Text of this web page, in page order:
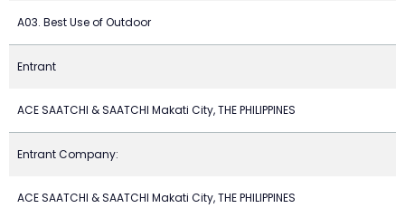
A03. Best Use of Outdoor
Entrant
ACE SAATCHI & SAATCHI Makati City, THE PHILIPPINES
Entrant Company:
ACE SAATCHI & SAATCHI Makati City, THE PHILIPPINES